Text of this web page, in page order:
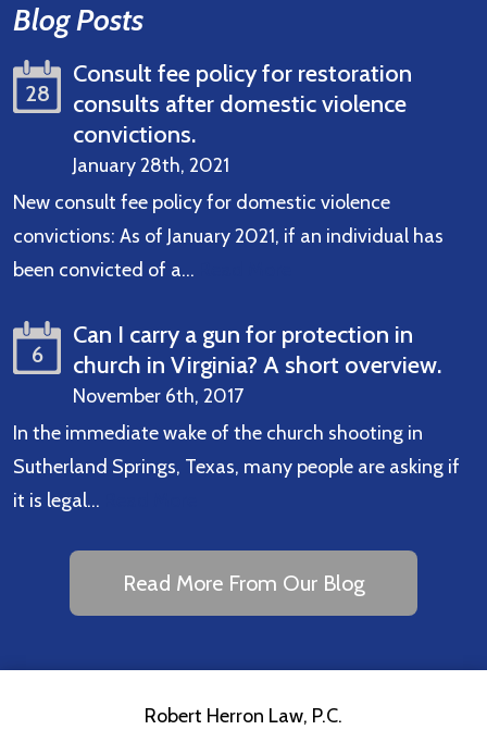
Blog Posts
28
Consult fee policy for restoration
consults after domestic violence
convictions.
January 28th, 2021
New consult fee policy for domestic violence
convictions: As of January 2021, if an individual has
been convicted of a…
6
Can I carry a gun for protection in
church in Virginia? A short overview.
November 6th, 2017
In the immediate wake of the church shooting in
Sutherland Springs, Texas, many people are asking if
it is legal…
Read More From Our Blog
Robert Herron Law, P.C.